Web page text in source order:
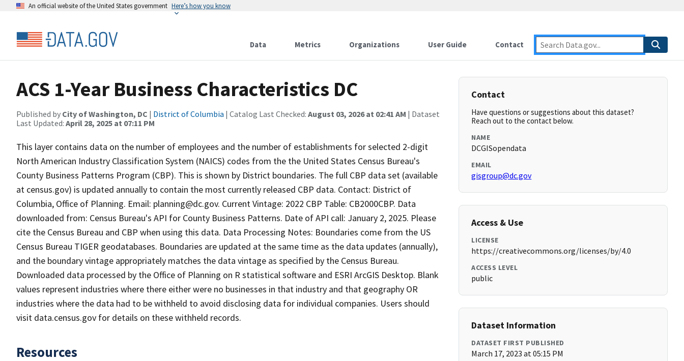
An official website of the United States government Here’s how you know
Data Metrics Organizations User Guide Contact
ACS 1-Year Business Characteristics DC
Published by City of Washington, DC | District of Columbia | Catalog Last Checked: August 03, 2026 at 02:41 AM | Dataset
Last Updated: April 28, 2025 at 07:11 PM
This layer contains data on the number of employees and the number of establishments for selected 2-digit
North American Industry Classification System (NAICS) codes from the the United States Census Bureau's
County Business Patterns Program (CBP). This is shown by District boundaries. The full CBP data set (available
at census.gov) is updated annually to contain the most currently released CBP data. Contact: District of
Columbia, Office of Planning. Email: planning@dc.gov. Current Vintage: 2022 CBP Table: CB2000CBP. Data
downloaded from: Census Bureau's API for County Business Patterns. Date of API call: January 2, 2025. Please
cite the Census Bureau and CBP when using this data. Data Processing Notes: Boundaries come from the US
Census Bureau TIGER geodatabases. Boundaries are updated at the same time as the data updates (annually),
and the boundary vintage appropriately matches the data vintage as specified by the Census Bureau.
Downloaded data processed by the Office of Planning on R statistical software and ESRI ArcGIS Desktop. Blank
values represent industries where there either were no businesses in that industry and that geography OR
industries where the data had to be withheld to avoid disclosing data for individual companies. Users should
visit data.census.gov for details on these withheld records.
Resources
Contact
Have questions or suggestions about this dataset?
Reach out to the contact below.
NAME
DCGISopendata
EMAIL
gisgroup@dc.gov
Access & Use
LICENSE
https://creativecommons.org/licenses/by/4.0
ACCESS LEVEL
public
Dataset Information
DATASET FIRST PUBLISHED
March 17, 2023 at 05:15 PM